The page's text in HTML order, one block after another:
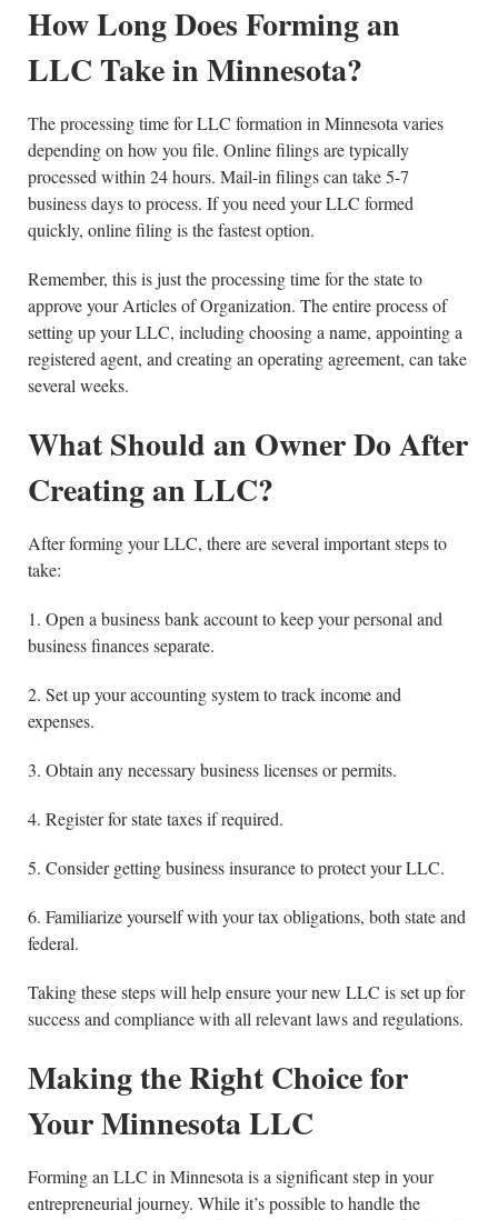
How Long Does Forming an
LLC Take in Minnesota?
The processing time for LLC formation in Minnesota varies
depending on how you file. Online filings are typically
processed within 24 hours. Mail-in filings can take 5-7
business days to process. If you need your LLC formed
quickly, online filing is the fastest option.
Remember, this is just the processing time for the state to
approve your Articles of Organization. The entire process of
setting up your LLC, including choosing a name, appointing a
registered agent, and creating an operating agreement, can take
several weeks.
What Should an Owner Do After
Creating an LLC?
After forming your LLC, there are several important steps to
take:
1. Open a business bank account to keep your personal and
business finances separate.
2. Set up your accounting system to track income and
expenses.
3. Obtain any necessary business licenses or permits.
4. Register for state taxes if required.
5. Consider getting business insurance to protect your LLC.
6. Familiarize yourself with your tax obligations, both state and
federal.
Taking these steps will help ensure your new LLC is set up for
success and compliance with all relevant laws and regulations.
Making the Right Choice for
Your Minnesota LLC
Forming an LLC in Minnesota is a significant step in your
entrepreneurial journey. While it’s possible to handle the